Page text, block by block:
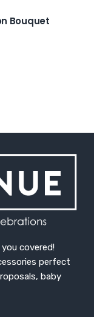
Bouquet
covered!
perfect
baby